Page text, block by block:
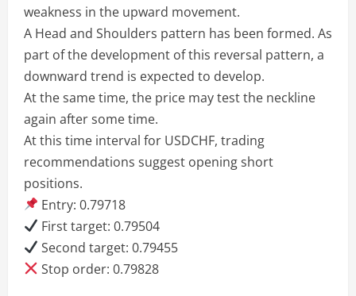
weakness in the upward movement.
A Head and Shoulders pattern has been formed. As
part of the development of this reversal pattern, a
downward trend is expected to develop.
At the same time, the price may test the neckline
again after some time.
At this time interval for USDCHF, trading
recommendations suggest opening short
positions.
Entry: 0.79718
First target: 0.79504
Second target: 0.79455
Stop order: 0.79828